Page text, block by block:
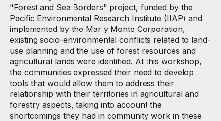
"Forest and Sea Borders" project, funded by the
Pacific Environmental Research Institute (IIAP) and
implemented by the Mar y Monte Corporation,
existing socio-environmental conflicts related to land-
use planning and the use of forest resources and
agricultural lands were identified. At this workshop,
the communities expressed their need to develop
tools that would allow them to address their
relationship with their territories in agricultural and
forestry aspects, taking into account the
shortcomings they had in community work in these